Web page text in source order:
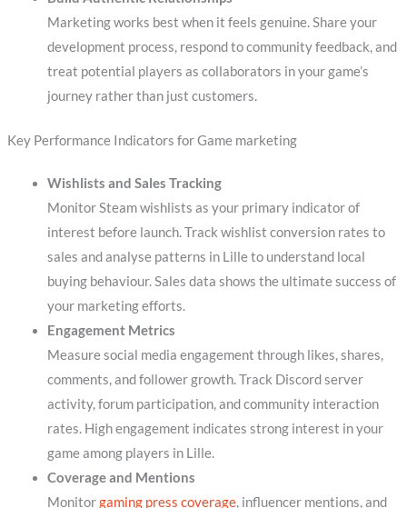
Marketing works best when it feels genuine. Share your
development process, respond to community feedback, and
treat potential players as collaborators in your game’s
journey rather than just customers.
Key Performance Indicators for Game marketing
Wishlists and Sales Tracking
Monitor Steam wishlists as your primary indicator of
interest before launch. Track wishlist conversion rates to
sales and analyse patterns in Lille to understand local
buying behaviour. Sales data shows the ultimate success of
your marketing efforts.
Engagement Metrics
Measure social media engagement through likes, shares,
comments, and follower growth. Track Discord server
activity, forum participation, and community interaction
rates. High engagement indicates strong interest in your
game among players in Lille.
Coverage and Mentions
Monitorgaming press coverage, influencer mentions, and